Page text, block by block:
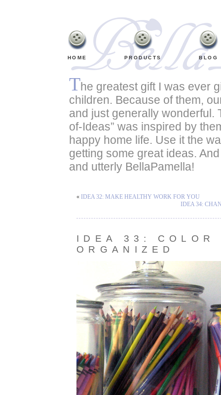
HOME PRODUCTS BLOG
The greatest gift I was ever
children. Because of them,
and just generally wonderful.
of-Ideas” was inspired by
happy home life. Use it the
getting some great ideas.
and utterly BellaPamella!
« IDEA 32: MAKE HEALTHY WORK FOR YOU
IDEA 34:
IDEA 33: COLOR
ORGANIZED